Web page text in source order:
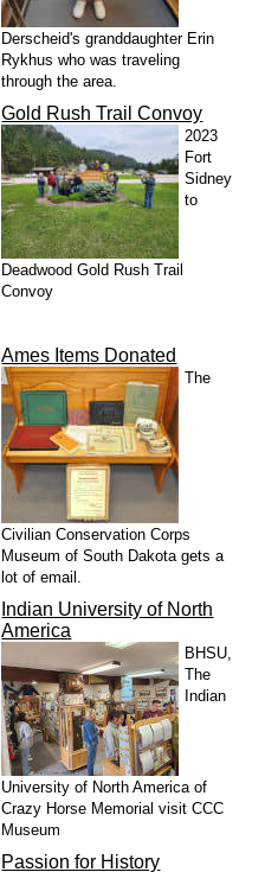
Derscheid's granddaughter Erin
Rykhus who was traveling
through the area.
Gold Rush Trail Convoy
2023
Fort
Sidney
to
Deadwood Gold Rush Trail
Convoy
Ames Items Donated
The
Civilian Conservation Corps
Museum of South Dakota gets a
lot of email.
Indian University of North
America
BHSU,
The
Indian
University of North America of
Crazy Horse Memorial visit CCC
Museum
Passion for History